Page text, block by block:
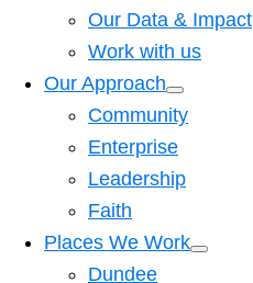
Our Data & Impact
Work with us
Our Approach
Community
Enterprise
Leadership
Faith
Places We Work
Dundee